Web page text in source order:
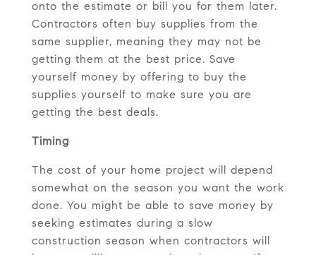
onto the estimate or bill you for them later.
Contractors often buy supplies from the
same supplier, meaning they may not be
getting them at the best price. Save
yourself money by offering to buy the
supplies yourself to make sure you are
getting the best deals.
Timing
The cost of your home project will depend
somewhat on the season you want the work
done. You might be able to save money by
seeking estimates during a slow
construction season when contractors will